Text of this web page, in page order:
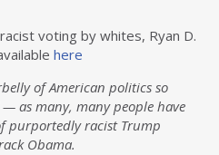
voting by whites, Ryan D.
here
of American politics so
as many, many people have
purportedly racist Trump
Obama.